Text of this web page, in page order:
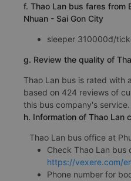
f. Thao Lan bus fares from
Nhuan - Sai Gon City
sleeper 310000đ/
g. Review the quality of
Thao Lan bus is rated with
based on 424 reviews of
this bus company's service.
h. Information of Thao Lan
Thao Lan bus office at
Check Thao Lan bus
https://vexere.com/
Phone number for